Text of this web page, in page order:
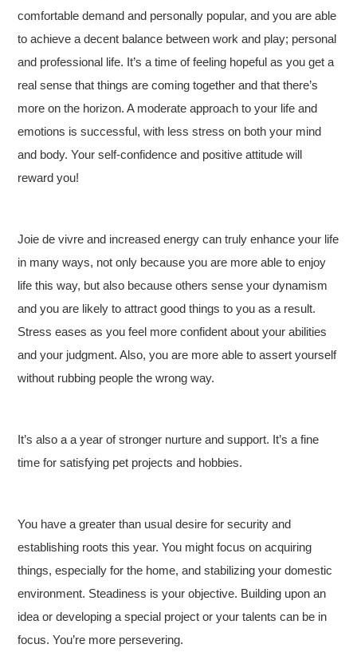
comfortable demand and personally popular, and you are able
to achieve a decent balance between work and play; personal
and professional life. It’s a time of feeling hopeful as you get a
real sense that things are coming together and that there’s
more on the horizon. A moderate approach to your life and
emotions is successful, with less stress on both your mind
and body. Your self-confidence and positive attitude will
reward you!
Joie de vivre and increased energy can truly enhance your life
in many ways, not only because you are more able to enjoy
life this way, but also because others sense your dynamism
and you are likely to attract good things to you as a result.
Stress eases as you feel more confident about your abilities
and your judgment. Also, you are more able to assert yourself
without rubbing people the wrong way.
It’s also a a year of stronger nurture and support. It’s a fine
time for satisfying pet projects and hobbies.
You have a greater than usual desire for security and
establishing roots this year. You might focus on acquiring
things, especially for the home, and stabilizing your domestic
environment. Steadiness is your objective. Building upon an
idea or developing a special project or your talents can be in
focus. You’re more persevering.